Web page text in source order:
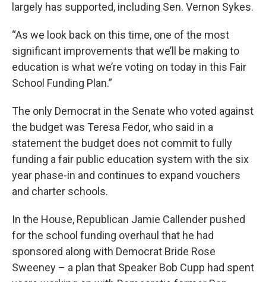
largely has supported, including Sen. Vernon Sykes.
“As we look back on this time, one of the most
significant improvements that we’ll be making to
education is what we’re voting on today in this Fair
School Funding Plan.”
The only Democrat in the Senate who voted against
the budget was Teresa Fedor, who said in a
statement the budget does not commit to fully
funding a fair public education system with the six
year phase-in and continues to expand vouchers
and charter schools.
In the House, Republican Jamie Callender pushed
for the school funding overhaul that he had
sponsored along with Democrat Bride Rose
Sweeney – a plan that Speaker Bob Cupp had spent